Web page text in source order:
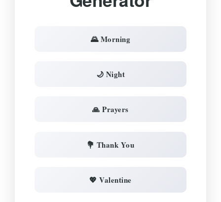
🌄 Morning
🌙 Night
🙏 Prayers
💐 Thank You
💖 Valentine